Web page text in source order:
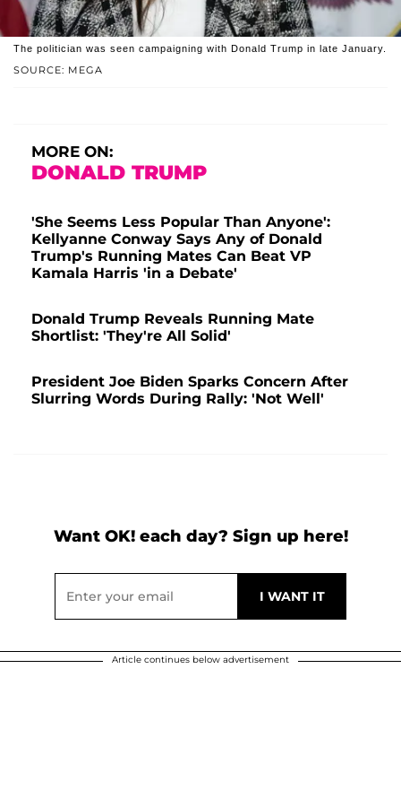
SOURCE: MEGA
The politician was seen campaigning with Donald Trump in late January.
MORE ON:
DONALD TRUMP
'She Seems Less Popular Than Anyone':
Kellyanne Conway Says Any of Donald
Trump's Running Mates Can Beat VP
Kamala Harris 'in a Debate'
Donald Trump Reveals Running Mate
Shortlist: 'They're All Solid'
President Joe Biden Sparks Concern After
Slurring Words During Rally: 'Not Well'
Want OK! each day? Sign up here!
Article continues below advertisement